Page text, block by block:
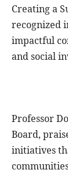
Creating a
recognized
impactful
and social
Professor
Board,
initiatives